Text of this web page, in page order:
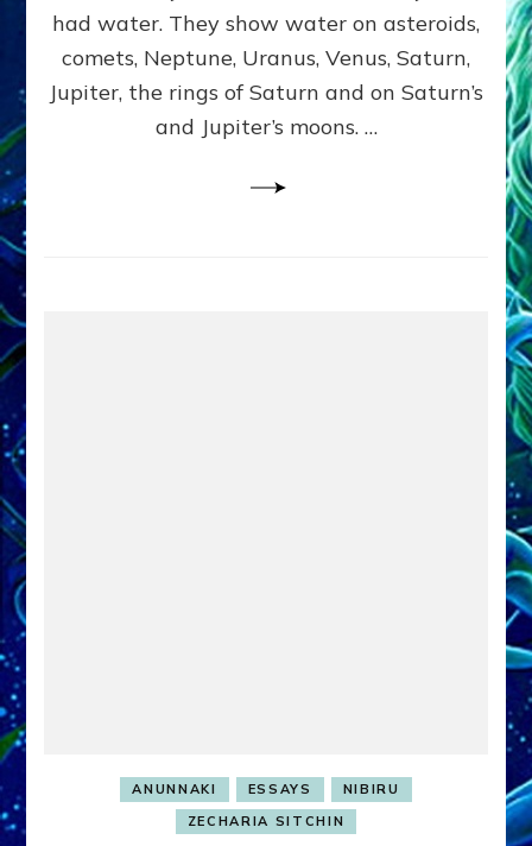
had water. They show water on asteroids,
comets, Neptune, Uranus, Venus, Saturn,
Jupiter, the rings of Saturn and on Saturn’s
and Jupiter’s moons. …
ANUNNAKI ESSAYS
NIBIRU
ZECHARIA SITCHIN